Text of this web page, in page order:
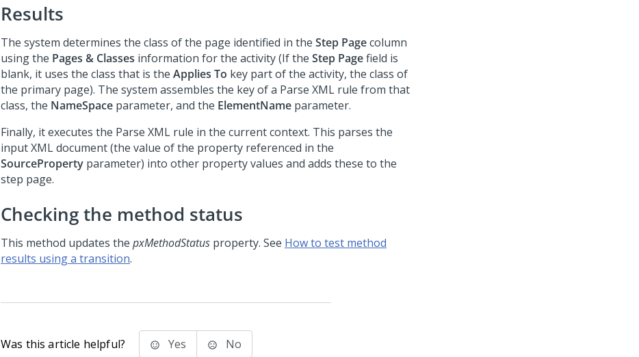
Results
The system determines the class of the page identified in the Step Pagecolumn
using the Pages & Classes information for the activity (If the Step Pagefield is
blank, it uses the class that is the Applies To key part of the activity, the class of
the primary page). The system assembles the key of a Parse XML rule from that
class, the NameSpace parameter, and the ElementName parameter.
Finally, it executes the Parse XML rule in the current context. This parses the
input XML document (the value of the property referenced in the
SourceProperty parameter) into other property values and adds these to the
step page.
Checking the method status
This method updates the pxMethodStatus property. See How to test method
results using a transition.
Was this article helpful? Yes No